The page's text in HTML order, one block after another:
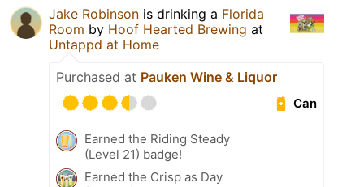
Jake Robinson is drinking a Florida
Room by Hoof Hearted Brewing at
Untappd at Home
Purchased at Pauken Wine & Liquor
Can
Earned the Riding Steady
(Level 21) badge!
Earned the Crisp as Day